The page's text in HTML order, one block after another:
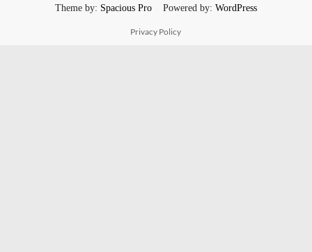
Theme by: Spacious ProPowered by: WordPress
Privacy Policy